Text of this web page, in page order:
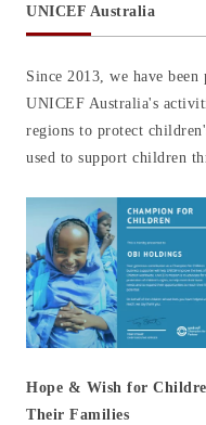
UNICEF Australia
Since 2013, we have
UNICEF Australia's
regions to protect
used to support children
Hope & Wish for
Their Families